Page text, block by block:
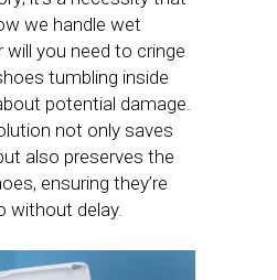
we handle wet
you need to cringe
tumbling inside
potential damage.
not only saves
also preserves the
ensuring they’re
without delay.